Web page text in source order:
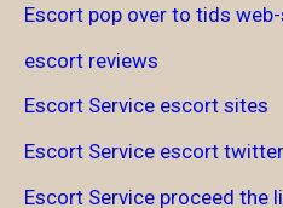
Escort pop over to tids
escort reviews
Escort Service escort sites
Escort Service escort twitter
Escort Service proceed the